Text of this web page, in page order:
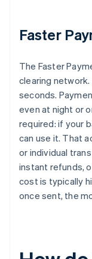
Faster
The Faster
clearing
seconds.
even at night or
required: if your
can use it. That
or individual
instant refunds,
cost is typically
once sent, the